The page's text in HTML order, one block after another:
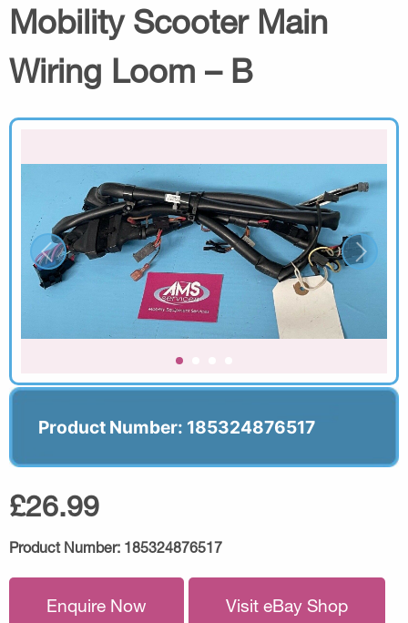
Mobility Scooter Main
Wiring Loom – B
Product Number: 185324876517
£26.99
Product Number: 185324876517
Enquire Now Visit eBay Shop